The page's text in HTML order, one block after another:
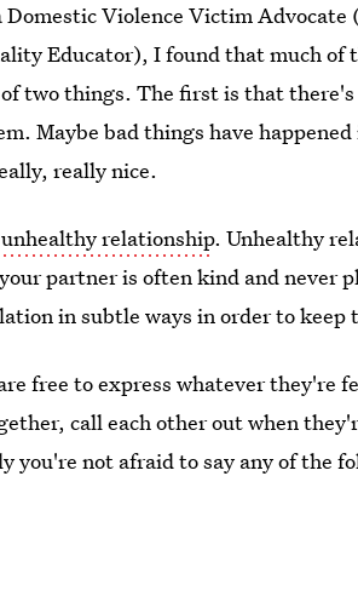
Violence Victim Advocate
Educator), I found that much of
two things. The first is that
Maybe bad things have
really nice.
relationship. Unhealthy
partner is often kind and never
in subtle ways in order to keep
free to express whatever they're
call each other out when
you're not afraid to say any of the